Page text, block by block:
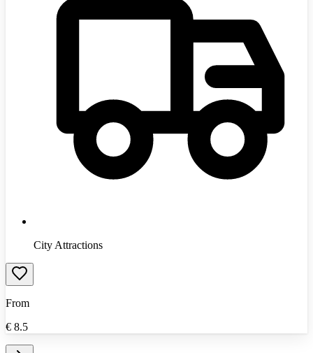
City Attractions
From
€ 8.5